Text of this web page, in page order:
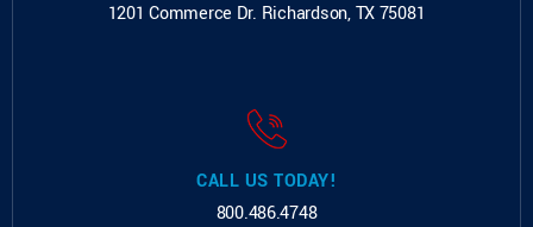
1201 Commerce Dr. Richardson, TX 75081
CALL US TODAY!
800.486.4748